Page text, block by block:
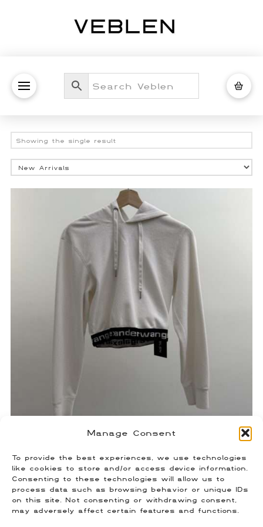
Manage Consent
To provide the best experiences, we use technologies
like cookies to store and/or access device information.
Consenting to these technologies will allow us to
process data such as browsing behavior or unique IDs
on this site. Not consenting or withdrawing consent,
may adversely affect certain features and functions.
Showing the single result
Alexander Wang Spell Out Hoodie
$90.00
Size: Small